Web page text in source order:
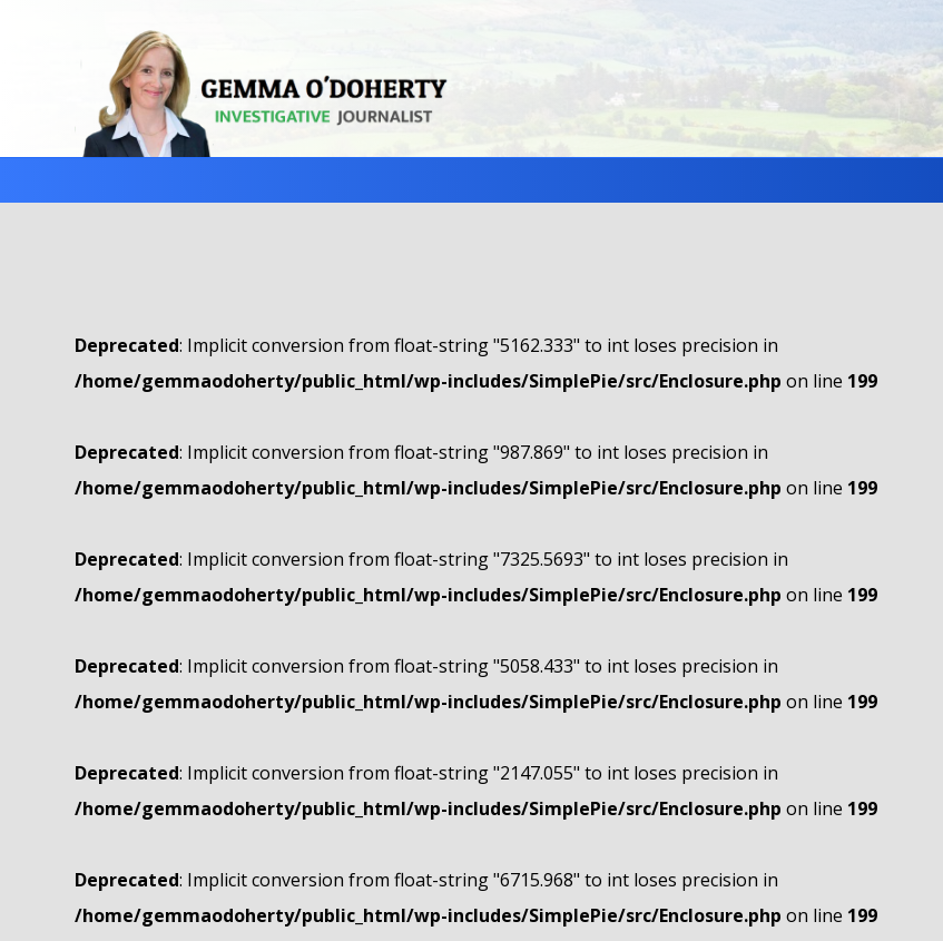
Deprecated: Implicit conversion from float-string "5162.333" to int loses precision in
/home/gemmaodoherty/public_html/wp-includes/SimplePie/src/Enclosure.php on line 199
Deprecated: Implicit conversion from float-string "987.869" to int loses precision in
/home/gemmaodoherty/public_html/wp-includes/SimplePie/src/Enclosure.php on line 199
Deprecated: Implicit conversion from float-string "7325.5693" to int loses precision in
/home/gemmaodoherty/public_html/wp-includes/SimplePie/src/Enclosure.php on line 199
Deprecated: Implicit conversion from float-string "5058.433" to int loses precision in
/home/gemmaodoherty/public_html/wp-includes/SimplePie/src/Enclosure.php on line 199
Deprecated: Implicit conversion from float-string "2147.055" to int loses precision in
/home/gemmaodoherty/public_html/wp-includes/SimplePie/src/Enclosure.php on line 199
Deprecated: Implicit conversion from float-string "6715.968" to int loses precision in
/home/gemmaodoherty/public_html/wp-includes/SimplePie/src/Enclosure.php on line 199